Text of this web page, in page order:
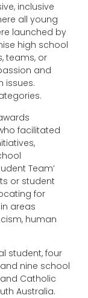
inclusive
all young
launched by
high school
teams, or
and
issues.
facilitated
Team’
or student
for
areas
human
student, four
nine school
Catholic
Australia.